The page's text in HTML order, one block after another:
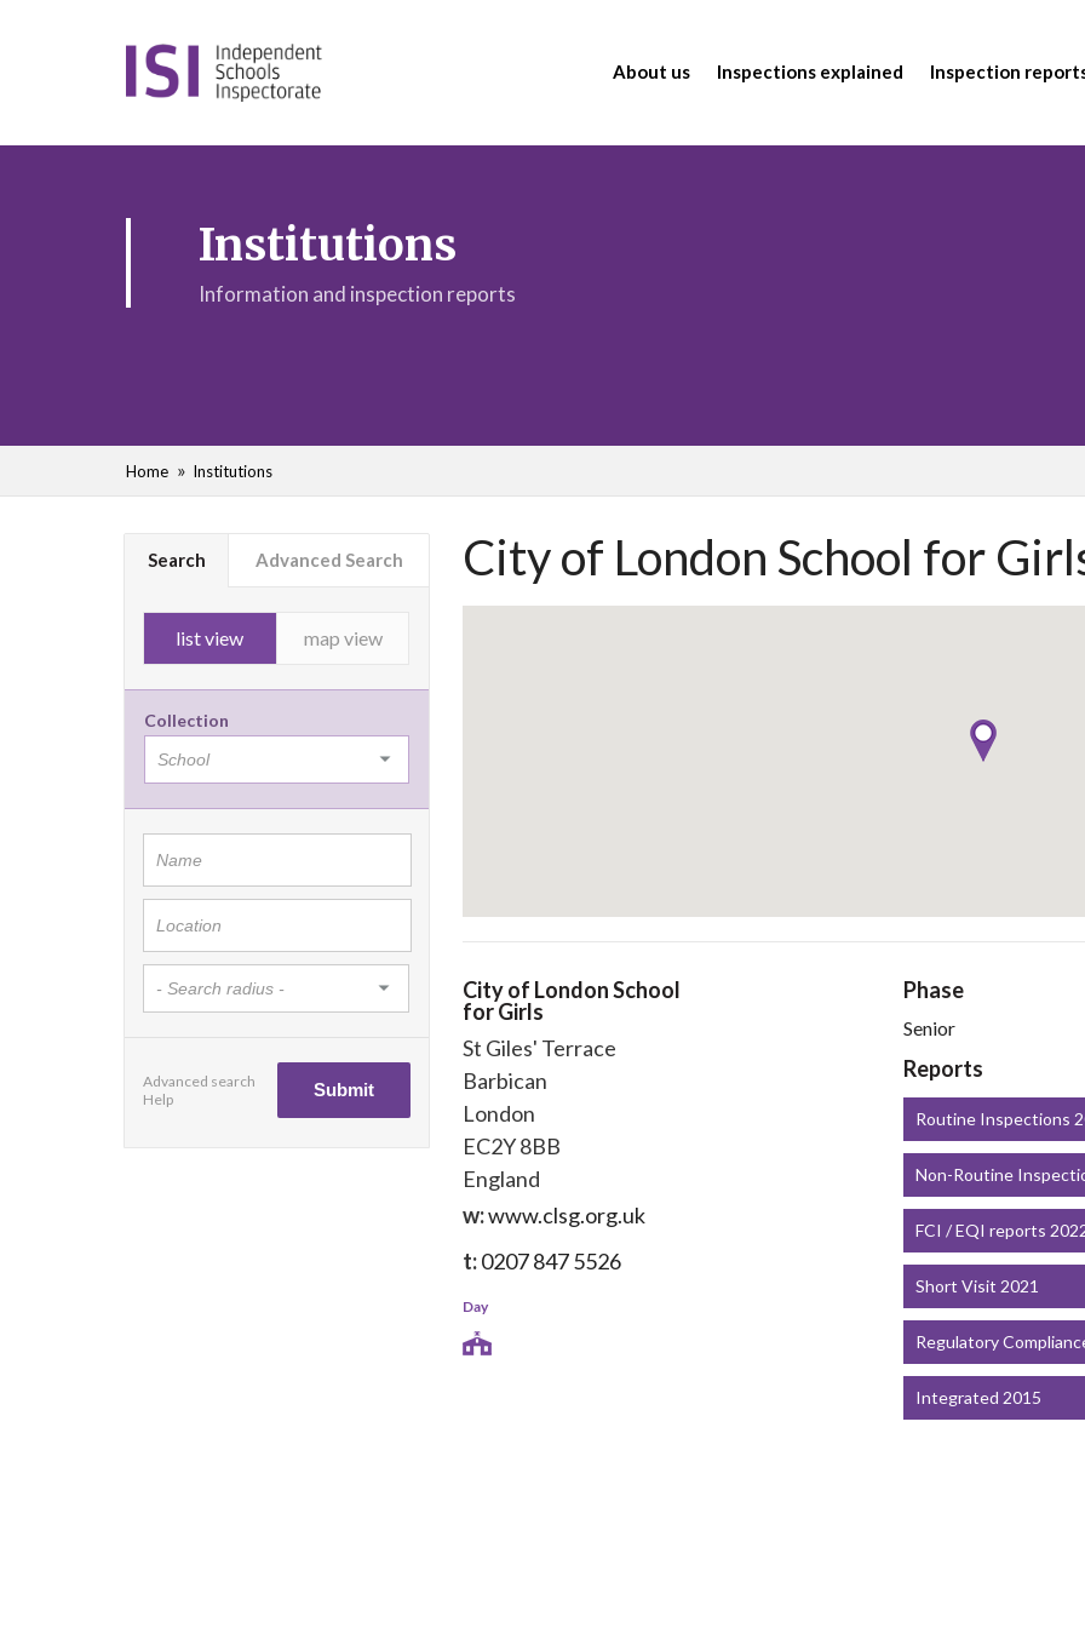
About us Inspections explained Inspection
Institutions
Information and inspection reports
Home Institutions
Search Advanced Search
list view map view
Collection
Advanced search
Help
City of London School for
City of London School
for Girls
St Giles' Terrace
Barbican
London
EC2Y 8BB
England
w:www.clsg.org.uk
t:0207 847 5526
Day
Phase
Senior
Reports
Routine Inspections
Non-Routine
FCI / EQI reports
Short Visit 2021
Regulatory
Integrated 2015